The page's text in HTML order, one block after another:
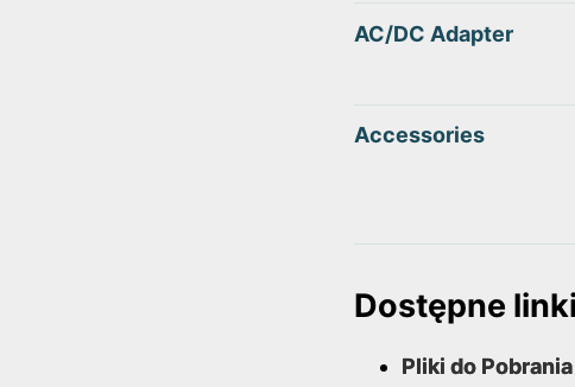
AC/DC Adapter
Accessories
Dostępne linki
Pliki do Pobrania